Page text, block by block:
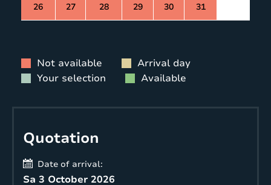
26 27 28 29 30 31
Not available
Arrival day
Your selection
Available
Quotation
Date of arrival:
Sa 3 October 2026